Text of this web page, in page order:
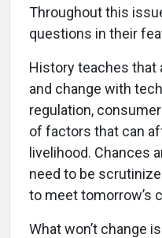
Throughout this
questions in their
History teaches that
and change with
regulation,
of factors that can
livelihood. Chances
need to be
to meet tomorrow’s
What won’t change